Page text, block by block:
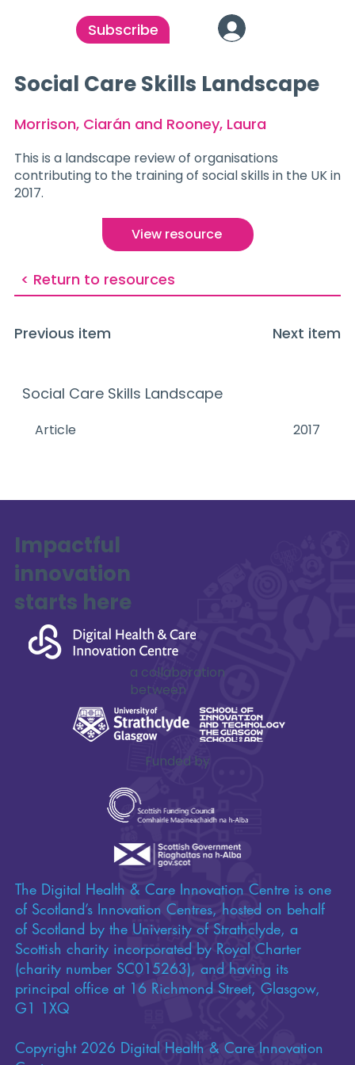
Subscribe
< Return to resources
Social Care Skills Landscape
Morrison, Ciarán and Rooney, Laura
This is a landscape review of organisations
contributing to the training of social skills in the UK in
2017.
View resource
Previous item Next item
Social Care Skills Landscape
Article 2017
Impactful
innovation
starts here
a collaboration
between
Funded by
The Digital Health & Care Innovation Centre is one
of Scotland’s Innovation Centres, hosted on behalf
of Scotland by the University of Strathclyde, a
Scottish charity incorporated by Royal Charter
(charity number SC015263), and having its
principal office at 16 Richmond Street, Glasgow,
G1 1XQ
Copyright 2026 Digital Health & Care Innovation